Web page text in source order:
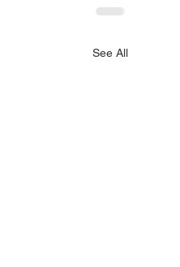
See All